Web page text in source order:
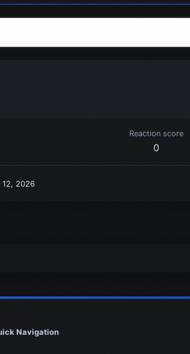
Reaction score
0
12, 2026
Navigation